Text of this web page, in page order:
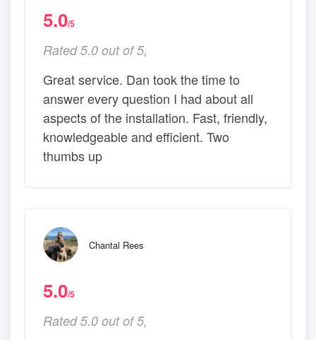
5.0/5
Rated 5.0 out of 5,
Great service. Dan took the time to
answer every question I had about all
aspects of the installation. Fast, friendly,
knowledgeable and efficient. Two
thumbs up
Chantal Rees
5.0/5
Rated 5.0 out of 5,